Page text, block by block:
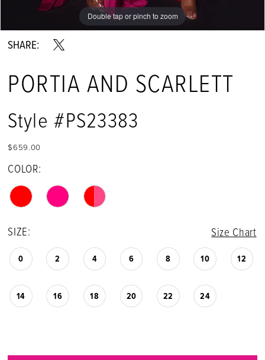
Double tap or pinch to zoom
Double tap or pinch to zoom
Double tap or pinch to zoom
SHARE:
PORTIA AND SCARLETT
Style #PS23383
$659.00
COLOR:
SIZE: Size Chart
0 2 4 6 8 10 12
14 16 18 20 22 24